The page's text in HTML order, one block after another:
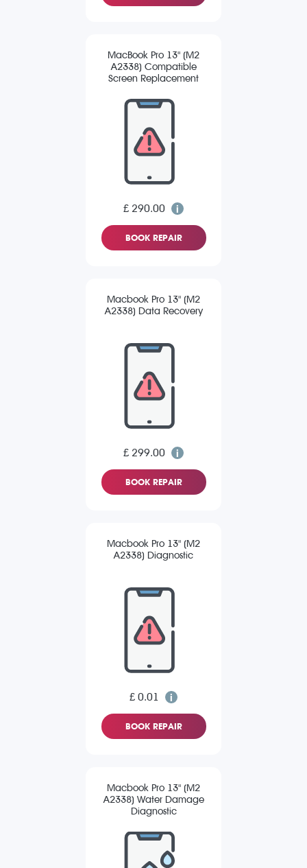
MacBook Pro 13" (M2
A2338) Compatible
Screen Replacement
£ 290.00
BOOK REPAIR
Macbook Pro 13" (M2
A2338) Data Recovery
£ 299.00
BOOK REPAIR
Macbook Pro 13" (M2
A2338) Diagnostic
£ 0.01
BOOK REPAIR
Macbook Pro 13" (M2
A2338) Water Damage
Diagnostic